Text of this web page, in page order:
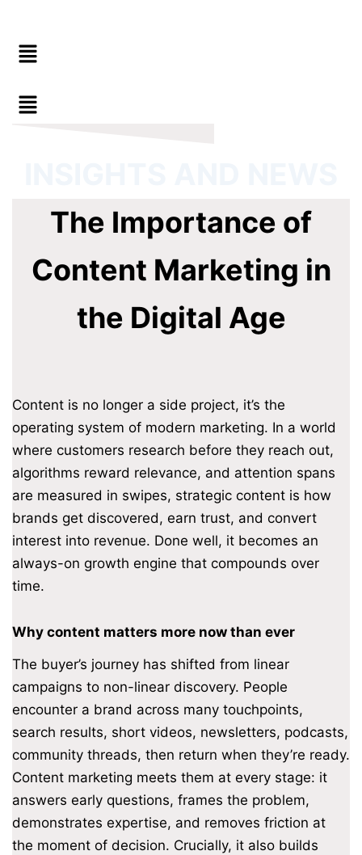
Menu
The Importance of
Content Marketing in
the Digital Age
Content is no longer a side project, it’s the
operating system of modern marketing. In a world
where customers research before they reach out,
algorithms reward relevance, and attention spans
are measured in swipes, strategic content is how
brands get discovered, earn trust, and convert
interest into revenue. Done well, it becomes an
always-on growth engine that compounds over
time.
Why content matters more now than ever
The buyer’s journey has shifted from linear
campaigns to non-linear discovery. People
encounter a brand across many touchpoints,
search results, short videos, newsletters, podcasts,
community threads, then return when they’re ready.
Content marketing meets them at every stage: it
answers early questions, frames the problem,
demonstrates expertise, and removes friction at
the moment of decision. Crucially, it also builds